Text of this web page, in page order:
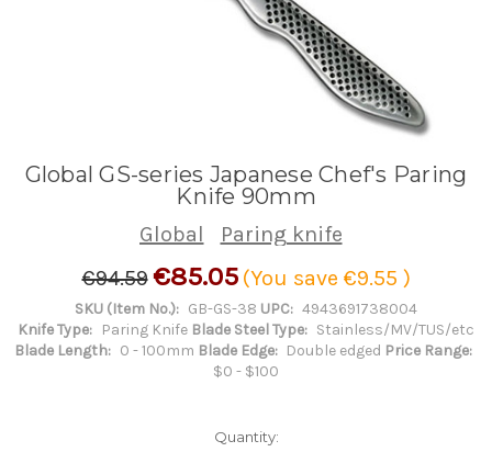
Global GS-series Japanese Chef's Paring
Knife 90mm
Global
Paring knife
€94.59€85.05 (You save €9.55 )
SKU (Item No.): GB-GS-38 UPC: 4943691738004
Knife Type: Paring Knife Blade Steel Type: Stainless/MV/TUS/etc
Blade Length: 0 - 100mm Blade Edge: Double edged Price Range:
$0 - $100
Quantity: